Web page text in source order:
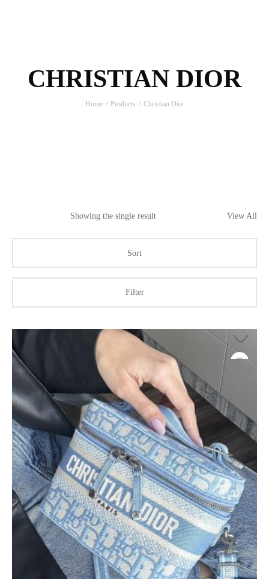
CHRISTIAN DIOR
Home Products Christian Dior
Showing the single result View All
Filter